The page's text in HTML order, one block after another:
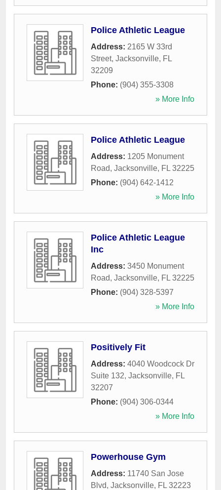
Police Athletic League
Address: 2165 W 33rd
Street, Jacksonville, FL
32209
Phone: (904) 355-3308
» More Info
Police Athletic League
Address: 1205 Monument
Road, Jacksonville, FL 32225
Phone: (904) 642-1412
» More Info
Police Athletic League
Inc
Address: 3450 Monument
Road, Jacksonville, FL 32225
Phone: (904) 328-5397
» More Info
Positively Fit
Address: 4040 Woodcock Dr
Suite 132, Jacksonville, FL
32207
Phone: (904) 306-0344
» More Info
Powerhouse Gym
Address: 11740 San Jose
Blvd, Jacksonville, FL 32223